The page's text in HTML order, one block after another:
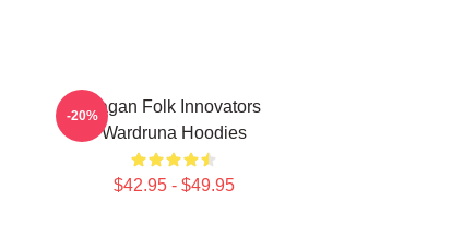
Pagan Folk Innovators
Wardruna Hoodies
$42.95 - $49.95
-20%